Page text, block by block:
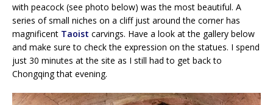
with peacock (see photo below) was the most beautiful. A
series of small niches on a cliff just around the corner has
magnificent Taoist carvings. Have a look at the gallery below
and make sure to check the expression on the statues. I spend
just 30 minutes at the site as I still had to get back to
Chongqing that evening.